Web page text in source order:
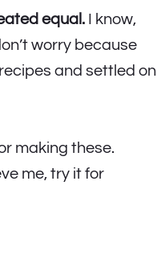
equal. I know,
worry because
and settled on
making these.
me, try it for